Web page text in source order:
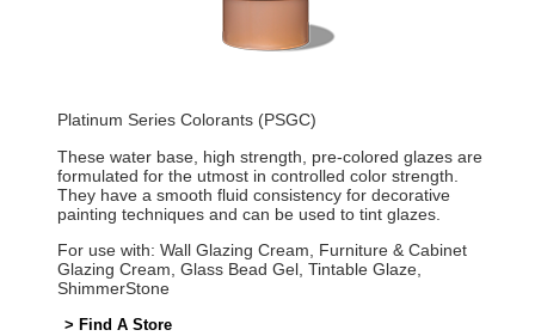
Platinum Series Colorants (PSGC)
These water base, high strength, pre-colored glazes are
formulated for the utmost in controlled color strength.
They have a smooth fluid consistency for decorative
painting techniques and can be used to tint glazes.
For use with: Wall Glazing Cream, Furniture & Cabinet
Glazing Cream, Glass Bead Gel, Tintable Glaze,
ShimmerStone
> Find A Store